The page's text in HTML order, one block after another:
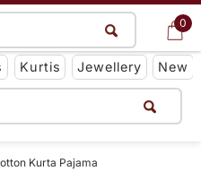
0
Get App
Kurtis Jewellery New
0
Kurta Pajama